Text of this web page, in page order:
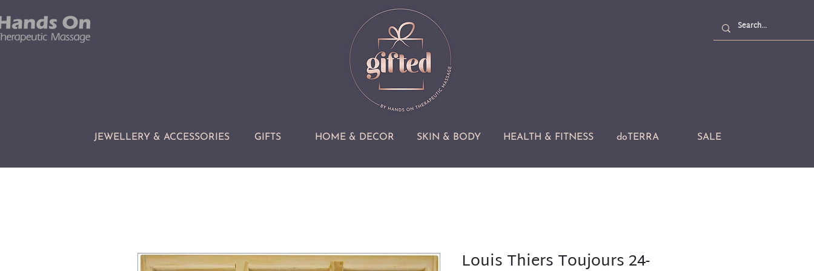
JEWELLERY & ACCESSORIES GIFTS SKIN & BODY
HOME & DECOR HEALTH & FITNESS doTERRA SALE
Louis Thiers Toujours 24-